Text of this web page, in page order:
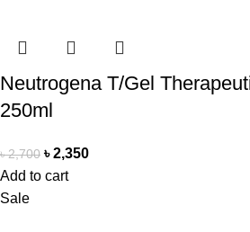
Neutrogena T/Gel
250ml
৳2,700 ৳2,350
Add to cart
Sale